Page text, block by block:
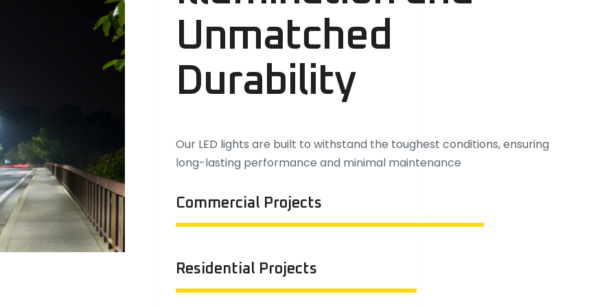
Unmatched
Durability
Our LED lights are built to withstand the toughest conditions, ensuring
long-lasting performance and minimal maintenance
Commercial Projects
Residential Projects